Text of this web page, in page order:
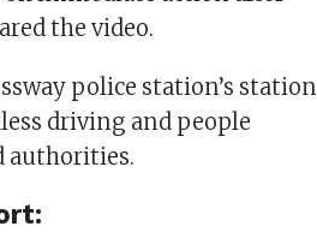
the video.
police station’s station
driving and people
authorities.